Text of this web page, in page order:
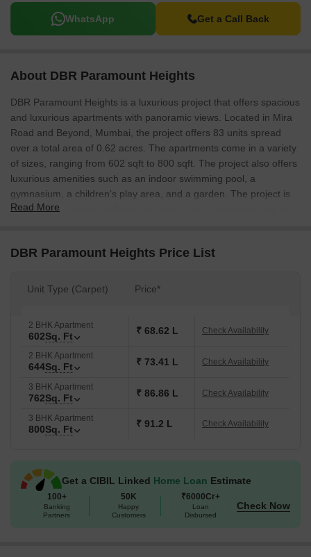
WhatsApp Get a Call Back
About DBR Paramount Heights
DBR Paramount Heights is a luxurious project that offers spacious
and luxurious apartments with panoramic views. Located in Mira
Road and Beyond, Mumbai, the project offers 83 units spread
over a total area of 0.62 acres. The apartments come in a variety
of sizes, ranging from 602 sqft to 800 sqft. The project also offers
luxurious amenities such as an indoor swimming pool, a
gymnasium, a children’s play area, and a garden. The project is
also close to schools colleges hospitals, and is situated close to
Read More
DBR Paramount Heights Price List
Unit Type (Carpet) Price*
2 BHK Apartment
602Sq. Ft ₹ 68.62 L Check Availability
2 BHK Apartment
644Sq. Ft ₹ 73.41 L Check Availability
3 BHK Apartment
762Sq. Ft ₹ 86.86 L Check Availability
3 BHK Apartment
800Sq. Ft ₹ 91.2 L Check Availability
Get a CIBIL Linked Home Loan Estimate
100+
Banking
Partners
50K
Happy
Customers
₹6000Cr+
Loan
Disbursed
Check Now